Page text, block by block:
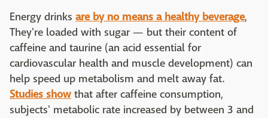
Energy drinks are by no means a healthy beverage,
They're loaded with sugar — but their content of
caffeine and taurine (an acid essential for
cardiovascular health and muscle development) can
help speed up metabolism and melt away fat.
Studies show that after caffeine consumption,
subjects' metabolic rate increased by between 3 and